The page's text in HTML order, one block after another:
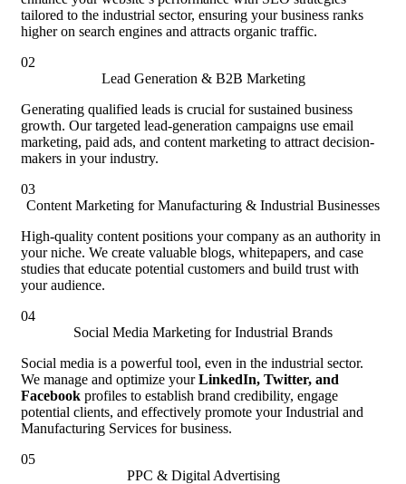
tailored to the industrial sector, ensuring your business ranks
higher on search engines and attracts organic traffic.
02
Lead Generation & B2B Marketing
Generating qualified leads is crucial for sustained business
growth. Our targeted lead-generation campaigns use email
marketing, paid ads, and content marketing to attract decision-
makers in your industry.
03
Content Marketing for Manufacturing & Industrial Businesses
High-quality content positions your company as an authority in
your niche. We create valuable blogs, whitepapers, and case
studies that educate potential customers and build trust with
your audience.
04
Social Media Marketing for Industrial Brands
Social media is a powerful tool, even in the industrial sector.
We manage and optimize yourLinkedIn, Twitter, and
Facebook profiles to establish brand credibility, engage
potential clients, and effectively promote your Industrial and
Manufacturing Services for business.
05
PPC & Digital Advertising